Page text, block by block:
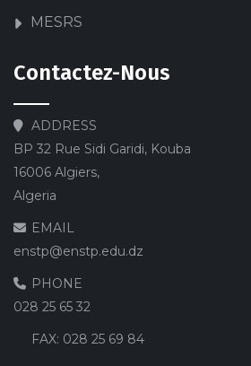
MESRS
Contactez-Nous
ADDRESS
BP 32 Rue Sidi Garidi, Kouba
16006 Algiers,
Algeria
EMAIL
enstp@enstp.edu.dz
PHONE
028 25 65 32
FAX: 028 25 69 84